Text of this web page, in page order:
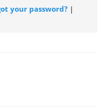
your password? |